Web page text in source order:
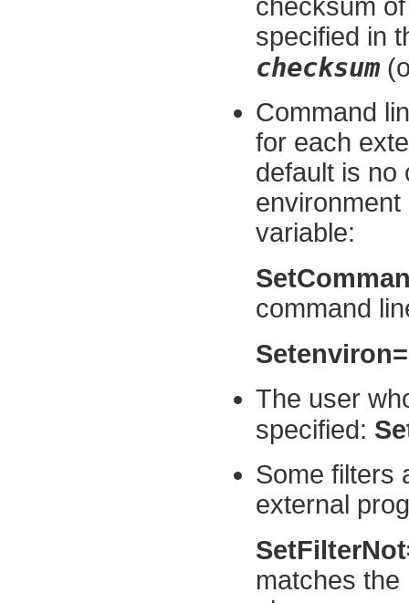
checksum
specified in
checksum
Command
for each
default is no
variable:
command
The user
specified:
Some filters
external
matches